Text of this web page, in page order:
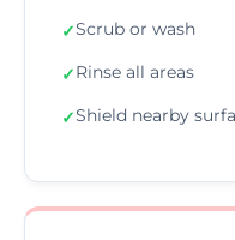
✓Scrub or wash
✓Rinse all areas
✓Shield nearby